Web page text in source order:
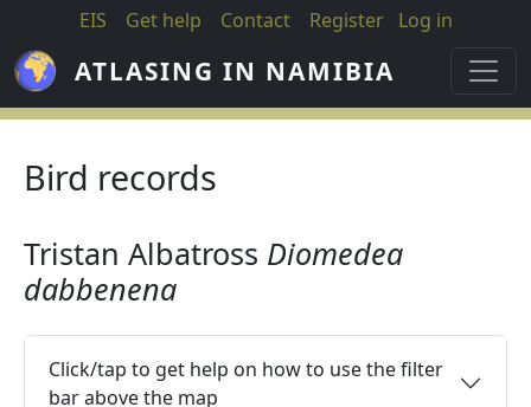
Skip to main content
EIS Get help Contact Register Log in
ATLASING IN NAMIBIA
Bird records
Tristan Albatross Diomedea
dabbenena
Click/tap to get help on how to use the filter
bar above the map